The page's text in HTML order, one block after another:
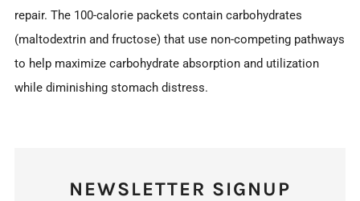
repair. The 100-calorie packets contain carbohydrates
(maltodextrin and fructose) that use non-competing pathways
to help maximize carbohydrate absorption and utilization
while diminishing stomach distress.
NEWSLETTER SIGNUP